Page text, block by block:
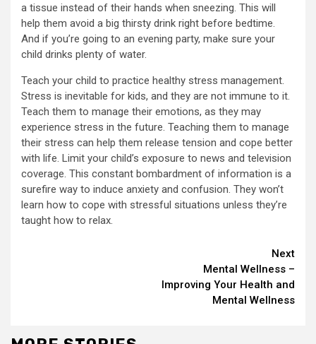
a tissue instead of their hands when sneezing. This will
help them avoid a big thirsty drink right before bedtime.
And if you’re going to an evening party, make sure your
child drinks plenty of water.
Teach your child to practice healthy stress management.
Stress is inevitable for kids, and they are not immune to it.
Teach them to manage their emotions, as they may
experience stress in the future. Teaching them to manage
their stress can help them release tension and cope better
with life. Limit your child’s exposure to news and television
coverage. This constant bombardment of information is a
surefire way to induce anxiety and confusion. They won’t
learn how to cope with stressful situations unless they’re
taught how to relax.
Next
Mental Wellness –
Improving Your Health and
Mental Wellness